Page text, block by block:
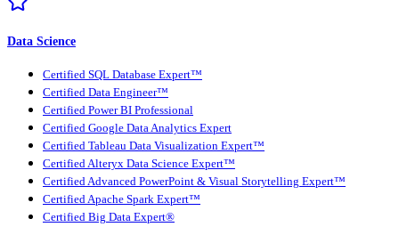
Data Science
Certified SQL Database Expert™
Certified Data Engineer™
Certified Power BI Professional
Certified Google Data Analytics Expert
Certified Tableau Data Visualization Expert™
Certified Alteryx Data Science Expert™
Certified Advanced PowerPoint & Visual Storytelling Expert™
Certified Apache Spark Expert™
Certified Big Data Expert®